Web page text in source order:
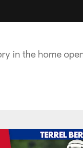
in the home